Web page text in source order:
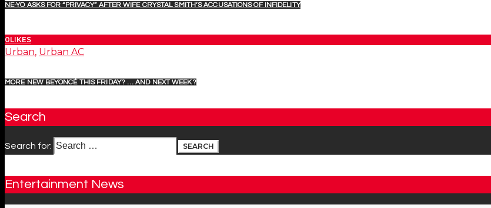
NE-YO ASKS FOR “PRIVACY” AFTER WIFE CRYSTAL SMITH’S ACCUSATIONS OF INFIDELITY
0LIKES
Urban, Urban AC
MORE NEW BEYONCÉ THIS FRIDAY? … AND NEXT WEEK?
Search
Search for:
Entertainment News